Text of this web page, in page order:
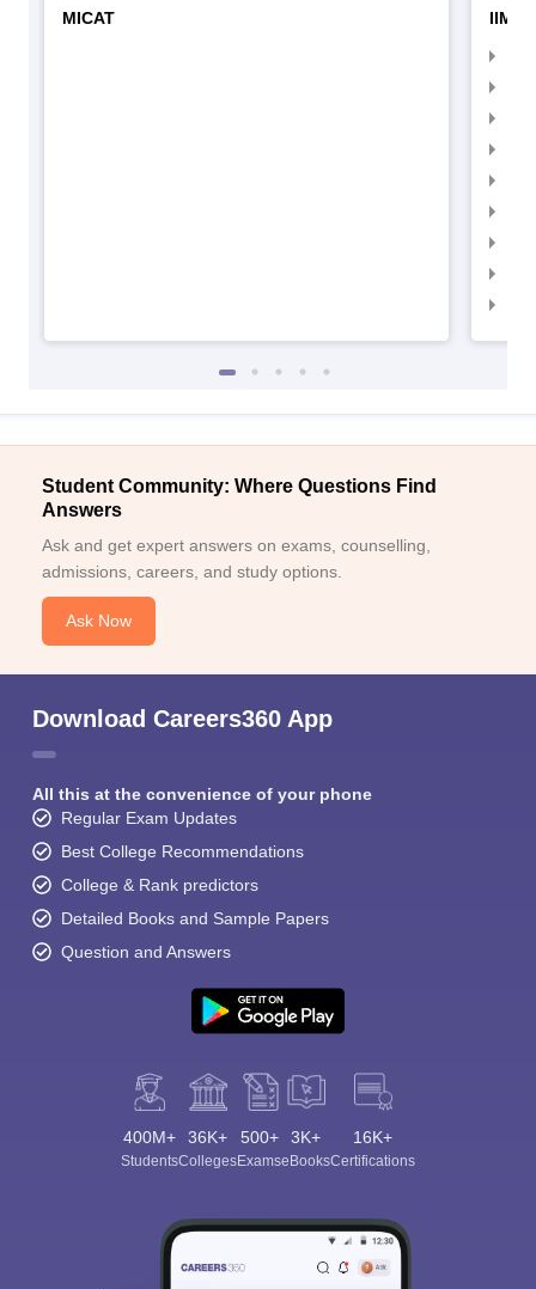
MICAT
IIMC
Student Community: Where Questions Find
Answers
Ask and get expert answers on exams, counselling,
admissions, careers, and study options.
Ask Now
Download Careers360 App
All this at the convenience of your phone
Regular Exam Updates
Best College Recommendations
College & Rank predictors
Detailed Books and Sample Papers
Question and Answers
400M+
Students
36K+
Colleges
500+
Exams
3K+
eBooks
16K+
Certifications